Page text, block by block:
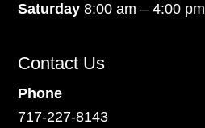
Saturday8:00 am – 4:00 pm
Contact Us
Phone
717-227-8143